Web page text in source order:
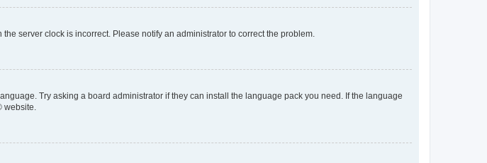
server clock is incorrect. Please notify an administrator to correct the problem.
Try asking a board administrator if they can install the language pack you need. If the language
website.